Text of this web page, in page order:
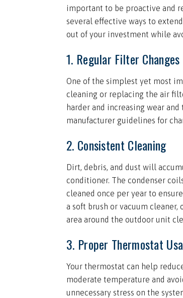
important to be proactive and
several effective ways to
out of your investment while
1. Regular Filter Changes
One of the simplest yet most
cleaning or replacing the air
harder and increasing wear
manufacturer guidelines for
2. Consistent Cleaning
Dirt, debris, and dust will
conditioner. The condenser
cleaned once per year to
a soft brush or vacuum
area around the outdoor unit
3. Proper Thermostat
Your thermostat can help
moderate temperature and
unnecessary stress on the